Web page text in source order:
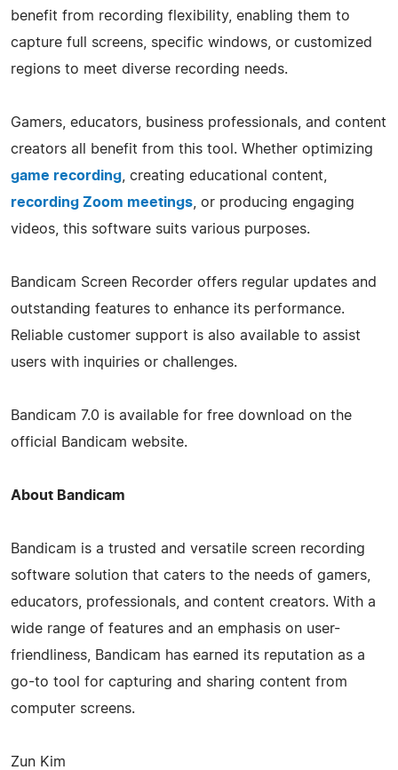
benefit from recording flexibility, enabling them to
capture full screens, specific windows, or customized
regions to meet diverse recording needs.
Gamers, educators, business professionals, and content
creators all benefit from this tool. Whether optimizing
game recording , creating educational content,
recording Zoom meetings , or producing engaging
videos, this software suits various purposes.
Bandicam Screen Recorder offers regular updates and
outstanding features to enhance its performance.
Reliable customer support is also available to assist
users with inquiries or challenges.
Bandicam 7.0 is available for free download on the
official Bandicam website.
About Bandicam
Bandicam is a trusted and versatile screen recording
software solution that caters to the needs of gamers,
educators, professionals, and content creators. With a
wide range of features and an emphasis on user-
friendliness, Bandicam has earned its reputation as a
go-to tool for capturing and sharing content from
computer screens.
Zun Kim